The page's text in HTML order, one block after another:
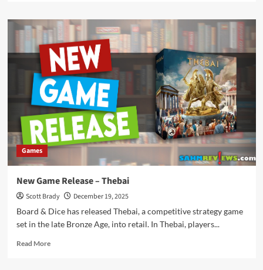
New
Game
Release
–
Forest
Shuffle:
Dartmoor
Games
New Game Release – Thebai
Scott Brady
December 19, 2025
Board & Dice has released Thebai, a competitive strategy game
set in the late Bronze Age, into retail. In Thebai, players...
Read MoreRead